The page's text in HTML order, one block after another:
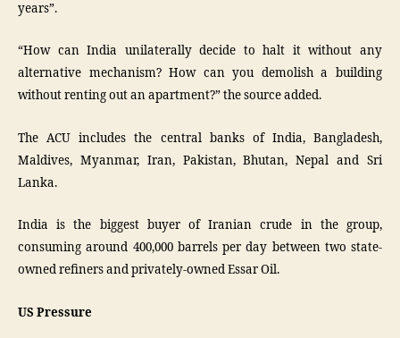
years”.
“How can India unilaterally decide to halt it without any
alternative mechanism? How can you demolish a building
without renting out an apartment?” the source added.
The ACU includes the central banks of India, Bangladesh,
Maldives, Myanmar, Iran, Pakistan, Bhutan, Nepal and Sri
Lanka.
India is the biggest buyer of Iranian crude in the group,
consuming around 400,000 barrels per day between two state-
owned refiners and privately-owned Essar Oil.
US Pressure